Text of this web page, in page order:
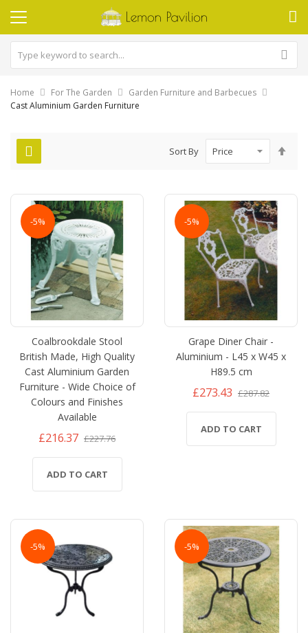
Home For The Garden
Garden Furniture and Barbecues
Cast Aluminium Garden Furniture
Sort By
-5%
Coalbrookdale Stool
British Made, High Quality
Cast Aluminium Garden
Furniture - Wide Choice of
Colours and Finishes
Available
£216.37 £227.76
ADD TO CART
-5%
Grape Diner Chair -
Aluminium - L45 x W45 x
H89.5 cm
£273.43 £287.82
ADD TO CART
-5% -5%